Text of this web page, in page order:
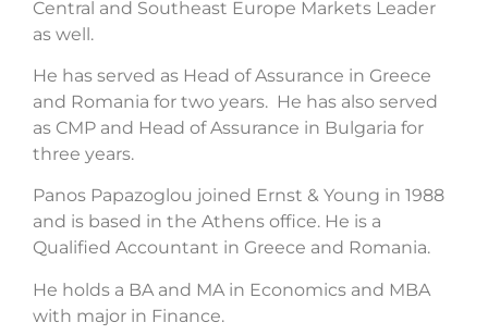
Central and Southeast Europe Markets Leader
as well.
He has served as Head of Assurance in Greece
and Romania for two years. He has also served
as CMP and Head of Assurance in Bulgaria for
three years.
Panos Papazoglou joined Ernst & Young in 1988
and is based in the Athens office. He is a
Qualified Accountant in Greece and Romania.
He holds a BA and MA in Economics and MBA
with major in Finance.